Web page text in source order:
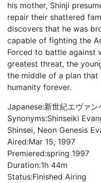
his mother, Shinji
repair their shattered
discovers that he was
capable of fighting the
Forced to battle against
greatest threat, the
the middle of a plan
humanity forever.
Japanese:新世紀エヴァ
Synonyms:Shinseiki
Shinsei, Neon Genesis
Aired:Mar 15, 1997
Premiered:spring 1997
Duration:1h 44m
Status:Finished Airing